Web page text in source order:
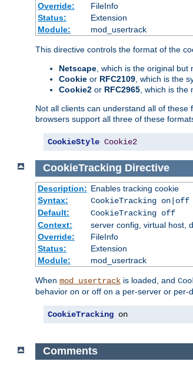
Override:
FileInfo
Status:
Extension
Module:
mod_usertrack
This directive controls the format of the
Netscape, which is the original but
Cookie or RFC2109, which is the
Cookie2 or RFC2965, which is the
Not all clients can understand all of
browsers support all three of these
CookieStyle Cookie2
CookieTracking Directive
Description: Enables tracking cookie
Syntax:
CookieTracking on|off
Default:
CookieTracking off
Context:
server config, virtual host,
Override:
FileInfo
Status:
Extension
Module:
mod_usertrack
When mod_usertrack is loaded, and
behavior on or off on a per-server or per-
CookieTracking on
Comments